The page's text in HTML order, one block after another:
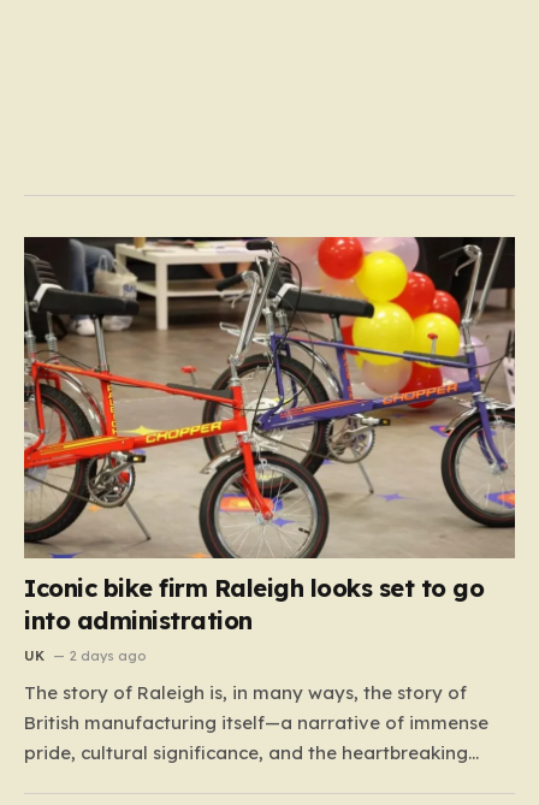
Iconic bike firm Raleigh looks set to go
into administration
UK 2 days ago
The story of Raleigh is, in many ways, the story of
British manufacturing itself—a narrative of immense
pride, cultural significance, and the heartbreaking